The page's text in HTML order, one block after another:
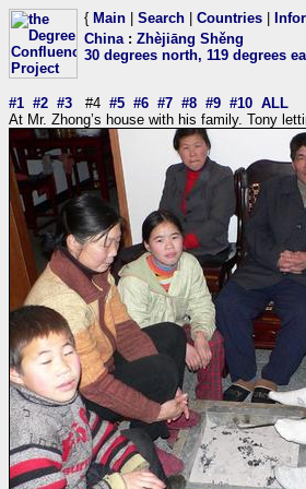
{ Main Search Countries
China: Zhèjiāng Shěng
30 degrees north, 119 degrees
#1 #2 #3 #4 #5 #6 #7 #8 #9 #10 ALL
At Mr. Zhong’s house with his family. Tony